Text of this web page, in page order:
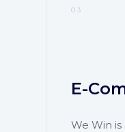
03
E-
We Win